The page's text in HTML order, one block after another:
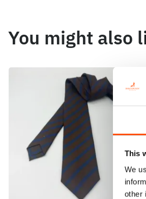
This
We
other
You might also